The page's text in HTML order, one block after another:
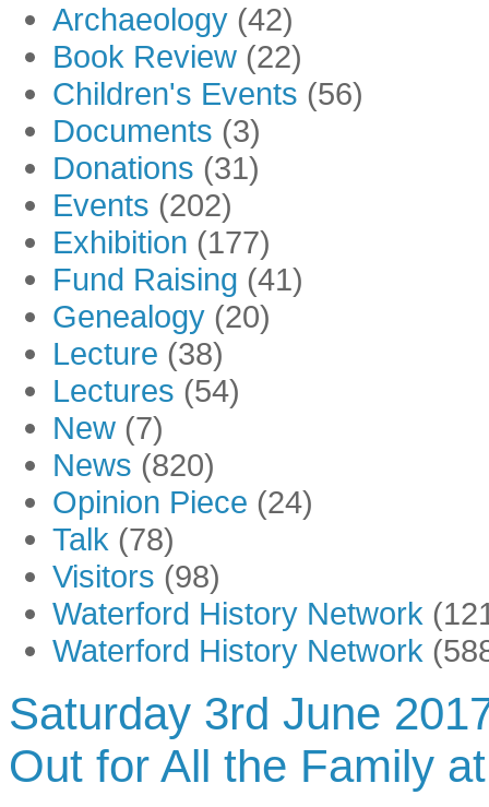
Archaeology (42)
Book Review (22)
Children's Events (56)
Documents (3)
Donations (31)
Events (202)
Exhibition (177)
Fund Raising (41)
Genealogy (20)
Lecture (38)
Lectures (54)
New (7)
News (820)
Opinion Piece (24)
Talk (78)
Visitors (98)
Waterford History Network
Waterford History Network
Saturday 3rd June
Out for All the Family